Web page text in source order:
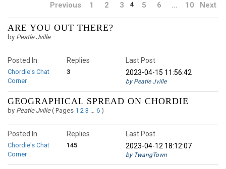
Previous 1 2 3 4 5 6 … 10 Next
ARE YOU OUT THERE?
by Peatle Jville
Posted In
Chordie's Chat
Corner
3
Replies
Last Post
2023-04-15 11:56:42
by Peatle Jville
GEOGRAPHICAL SPREAD ON CHORDIE
by Peatle Jville ( Pages 1 2 3 … 6 )
Posted In
Chordie's Chat
Corner
145
Replies
Last Post
2023-04-12 18:12:07
by TwangTown